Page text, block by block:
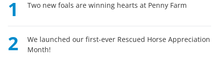
1 Two new foals are winning hearts at Penny Farm
2
We launched our first-ever Rescued Horse Appreciation
Month!